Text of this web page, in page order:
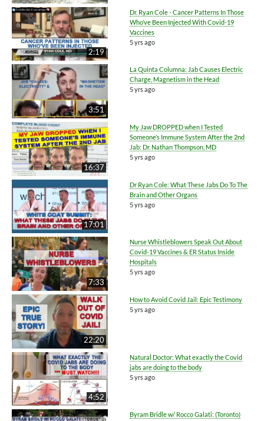
2:19
Dr. Ryan Cole - Cancer Patterns In Those
Who’ve Been Injected With Covid-19
Vaccines
5 yrs ago
3:51
La Quinta Columna: Jab Causes Electric
Charge, Magnetism in the Head
5 yrs ago
16:37
My Jaw DROPPED when I Tested
Someone’s Immune System After the 2nd
Jab: Dr. Nathan Thompson, MD
5 yrs ago
17:01
Dr Ryan Cole: What These Jabs Do To The
Brain and Other Organs
5 yrs ago
7:33
Nurse Whistleblowers Speak Out About
Covid-19 Vaccines & ER Status Inside
Hospitals
5 yrs ago
22:20
How to Avoid Covid Jail: Epic Testimony
5 yrs ago
4:52
Natural Doctor: What exactly the Covid
jabs are doing to the body
5 yrs ago
Byram Bridle w/ Rocco Galati: (Toronto)